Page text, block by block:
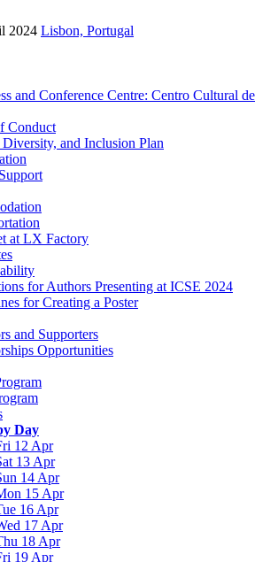
2024 Lisbon, Portugal
and Conference Centre: Centro Cultural de
Conduct
and Inclusion Plan
at LX Factory
for Authors Presenting at ICSE 2024
for Creating a Poster
and Supporters
Opportunities
Day
12 Apr
13 Apr
14 Apr
15 Apr
16 Apr
17 Apr
18 Apr
19 Apr